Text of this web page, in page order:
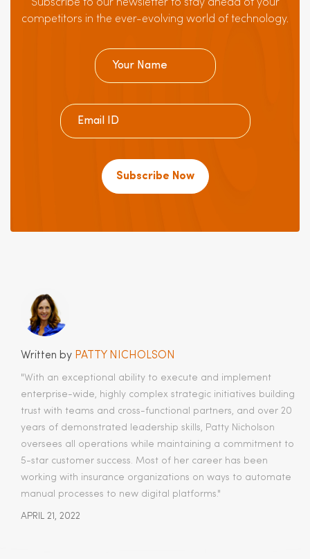
Subscribe to our newsletter to stay ahead of your
competitors in the ever-evolving world of technology.
Subscribe Now
Written by PATTY NICHOLSON
"With an exceptional ability to execute and implement
enterprise-wide, highly complex strategic initiatives building
trust with teams and cross-functional partners, and over 20
years of demonstrated leadership skills, Patty Nicholson
oversees all operations while maintaining a commitment to
5-star customer success. Most of her career has been
working with insurance organizations on ways to automate
manual processes to new digital platforms."
APRIL 21, 2022